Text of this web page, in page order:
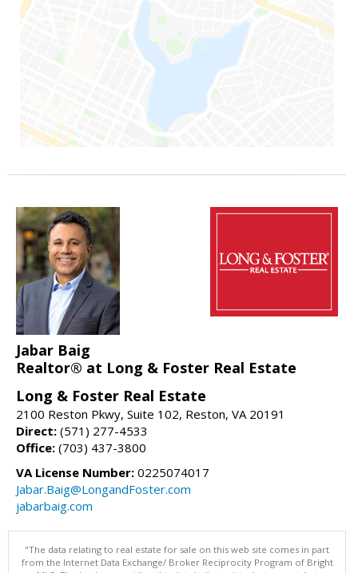
Jabar Baig
Realtor® at Long & Foster Real Estate
Long & Foster Real Estate
2100 Reston Pkwy, Suite 102, Reston, VA 20191
Direct: (571) 277-4533
Office: (703) 437-3800
VA License Number: 0225074017
Jabar.Baig@LongandFoster.com
jabarbaig.com
"The data relating to real estate for sale on this web site comes in part
from the Internet Data Exchange/ Broker Reciprocity Program of Bright